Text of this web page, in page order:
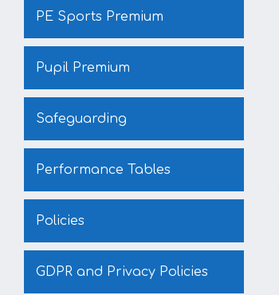
PE Sports Premium
Pupil Premium
Safeguarding
Performance Tables
Policies
GDPR and Privacy Policies